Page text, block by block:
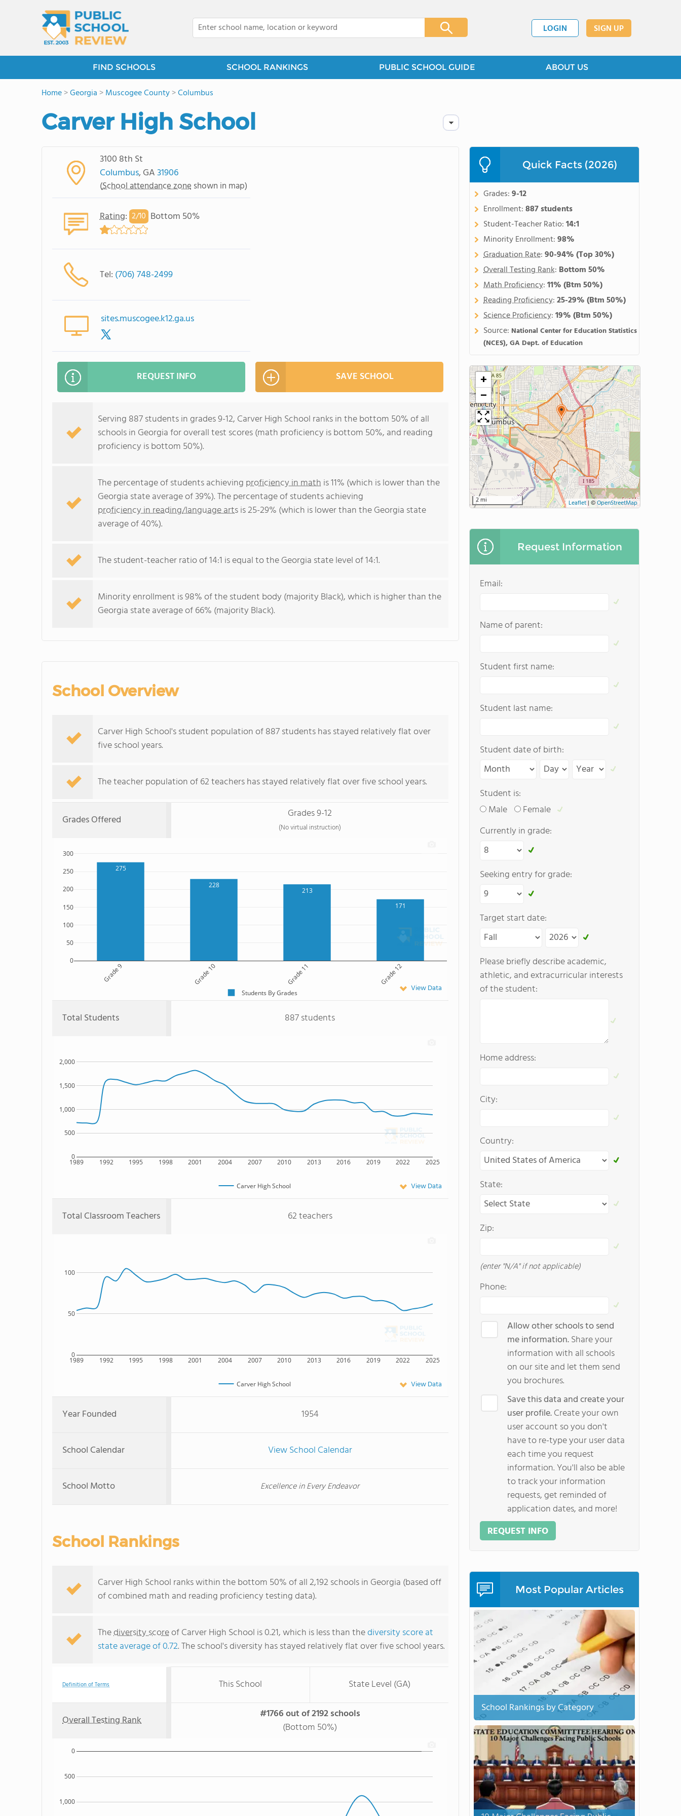
LOGIN SIGN UP
FIND SCHOOLS SCHOOL RANKINGS PUBLIC SCHOOL GUIDE ABOUT US
Home>Georgia >Muscogee County>Columbus
Carver High School
3100 8th St
Columbus, GA31906
(School attendance zone shown in map)
Rating: 2/10 Bottom 50%
Tel: (706) 748-2499
sites.muscogee.k12.ga.us
REQUEST INFO SAVE SCHOOL
Serving 887 students in grades 9-12, Carver High School ranks in the bottom 50% of all
schools in Georgia for overall test scores (math proficiency is bottom 50%, and reading
proficiency is bottom 50%).
The percentage of students achieving proficiency in math is 11% (which is lower than the
Georgia state average of 39%). The percentage of students achieving
proficiency in reading/language artsis 25-29% (which is lower than the Georgia state
average of 40%).
The student-teacher ratio of 14:1 is equal to the Georgia state level of 14:1.
Minority enrollment is 98% of the student body (majority Black), which is higher than the
Georgia state average of 66% (majority Black).
School Overview
Carver High School's student population of 887 students has stayed relatively flat over
five school years.
The teacher population of 62 teachers has stayed relatively flat over five school years.
Grades Offered Grades 9-12
(No virtual instruction)
275
228
213
171
Grade 9 Grade 10 Grade 11 Grade 12
0
50
100
150
200
250
300
Students By Grades View Data
Total Students 887 students
1989 1992 1995 1998 2001 2004 2007 2010 2013 2016 2019 2022 2025
0
500
1,000
1,500
2,000
Carver High School View Data
Total Classroom Teachers 62 teachers
1989 1992 1995 1998 2001 2004 2007 2010 2013 2016 2019 2022 2025
0
50
100
Carver High School View Data
Year Founded 1954
School Calendar View School Calendar
School Motto Excellence in Every Endeavor
School Rankings
Carver High School ranks within the bottom 50% of all 2,192 schools in Georgia (based off
of combined math and reading proficiency testing data).
Thediversity scoreof Carver High School is 0.21, which is less than thediversity score at
state average of 0.72. The school's diversity has stayed relatively flat over five school years.
Definition of Terms This School State Level (GA)
Overall Testing Rank
#1766 out of 2192 schools
(Bottom 50%)
1,000
500
0
Quick Facts (2026)
Grades:9-12
Enrollment:887 students
Student-Teacher Ratio:14:1
Minority Enrollment:98%
Graduation Rate:90-94%(Top 30%)
Overall Testing Rank: Bottom 50%
Math Proficiency:11%(Btm 50%)
Reading Proficiency:25-29%(Btm 50%)
Science Proficiency:19%(Btm 50%)
Source: National Center for Education Statistics
(NCES), GA Dept. of Education
+
−
2 mi Leaflet | ©OpenStreetMap
Request Information
Email:
Name of parent:
Student first name:
Student last name:
Student date of birth:
Student is:
Male
Female
Currently in grade:
Seeking entry for grade:
Target start date:
Please briefly describe academic,
athletic, and extracurricular interests
of the student:
Home address:
City:
Country:
State:
Zip:
(enter "N/A" if not applicable)
Phone:
Allow other schools to send
me information.Share your
information with all schools
on our site and let them send
you brochures.
Save this data and create your
user profile.Create your own
user account so you don't
have to re-type your user data
each time you request
information. You'll also be able
to track your information
requests, get reminded of
application dates, and more!
REQUEST INFO
Most Popular Articles
School Rankings by Category